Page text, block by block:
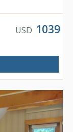
privacy and
and
on the Banff
USD 1039